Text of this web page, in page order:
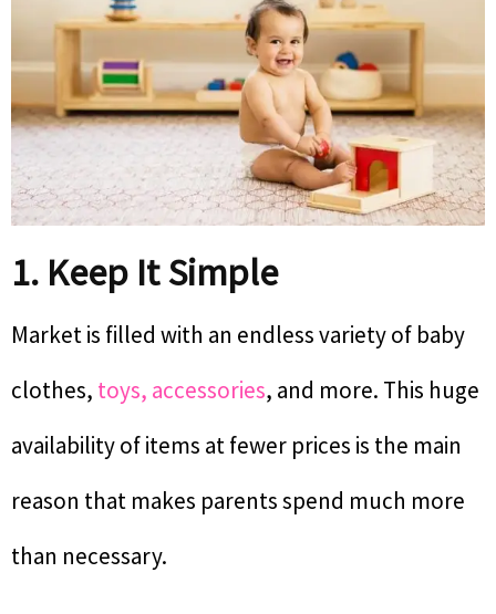
1. Keep It Simple
Market is filled with an endless variety of baby
clothes, toys, accessories, and more. This huge
availability of items at fewer prices is the main
reason that makes parents spend much more
than necessary.